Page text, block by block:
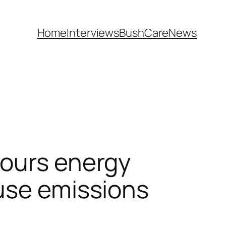
HomeInterviewsBushCareNews
energy
emissions